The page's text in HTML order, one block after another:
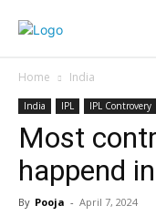
Home India
India IPL IPL Controvery
Most
happend
By Pooja - April 7, 2024